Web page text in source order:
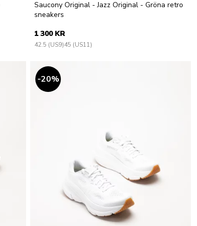
Saucony Original - Jazz Original - Gröna retro
sneakers
1 300 KR
42.5 (US9)45 (US11)
20%